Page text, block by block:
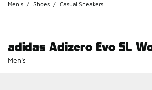
Men's / Shoes / Casual Sneakers
adidas Adizero Evo SL
Men's